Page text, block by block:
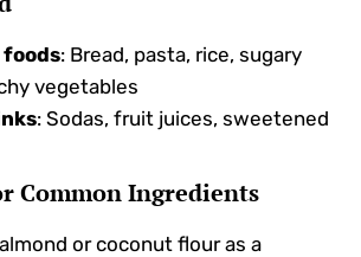
: Bread, pasta, rice, sugary
vegetables
: Sodas, fruit juices, sweetened
Common Ingredients
or coconut flour as a